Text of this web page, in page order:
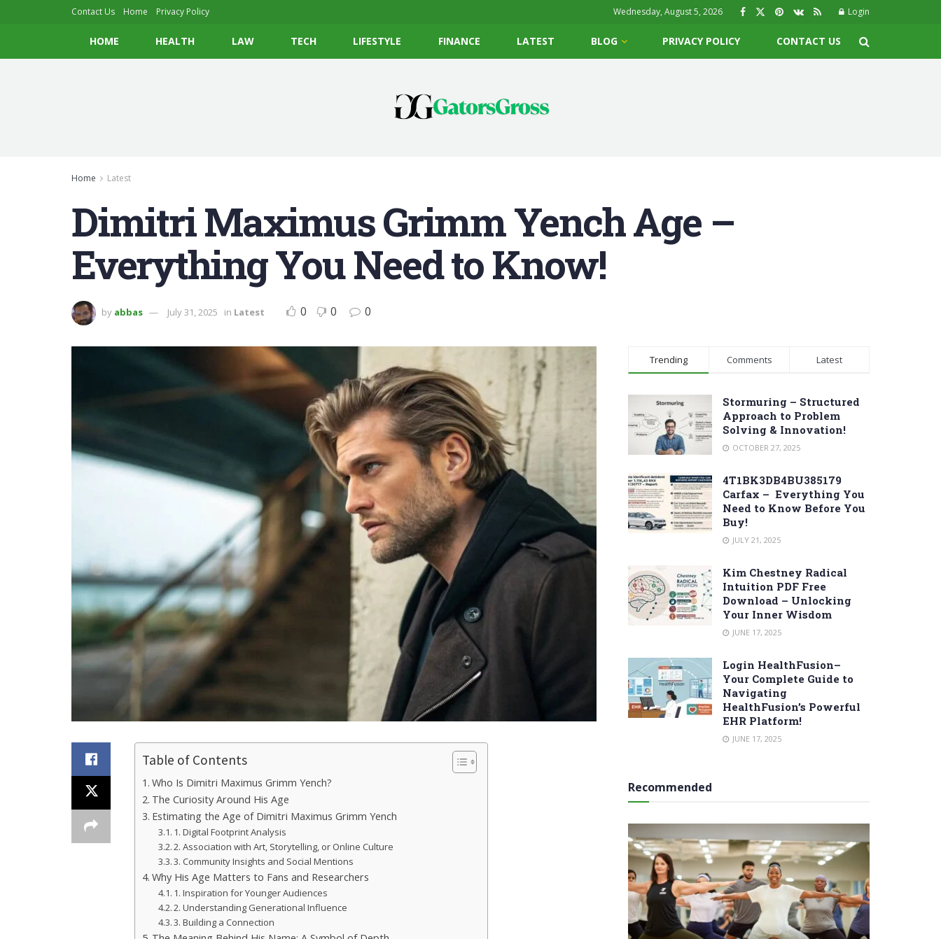
Contact Us Home Privacy Policy Wednesday, August 5, 2026 Login
HOME HEALTH LAW TECH LIFESTYLE FINANCE LATEST BLOG PRIVACY POLICY CONTACT US
Home Latest
Dimitri Maximus Grimm Yench Age –
Everything You Need to Know!
by abbas July 31, 2025 in Latest 0 0 0
Table of Contents
Who Is Dimitri Maximus Grimm Yench?
The Curiosity Around His Age
Estimating the Age of Dimitri Maximus Grimm Yench
1. Digital Footprint Analysis
2. Association with Art, Storytelling, or Online Culture
3. Community Insights and Social Mentions
Why His Age Matters to Fans and Researchers
1. Inspiration for Younger Audiences
2. Understanding Generational Influence
3. Building a Connection
Trending Comments Latest
Stormuring – Structured
Approach to Problem
Solving & Innovation!
OCTOBER 27, 2025
4T1BK3DB4BU385179
Carfax – Everything You
Need to Know Before You
Buy!
JULY 21, 2025
Kim Chestney Radical
Intuition PDF Free
Download – Unlocking
Your Inner Wisdom
JUNE 17, 2025
Login HealthFusion–
Your Complete Guide to
Navigating
HealthFusion’s Powerful
EHR Platform!
JUNE 17, 2025
Recommended